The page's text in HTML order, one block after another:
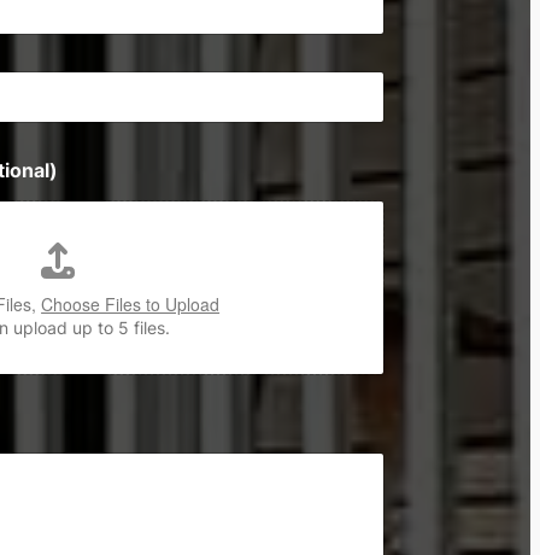
Choose Files to Upload
upload up to 5 files.